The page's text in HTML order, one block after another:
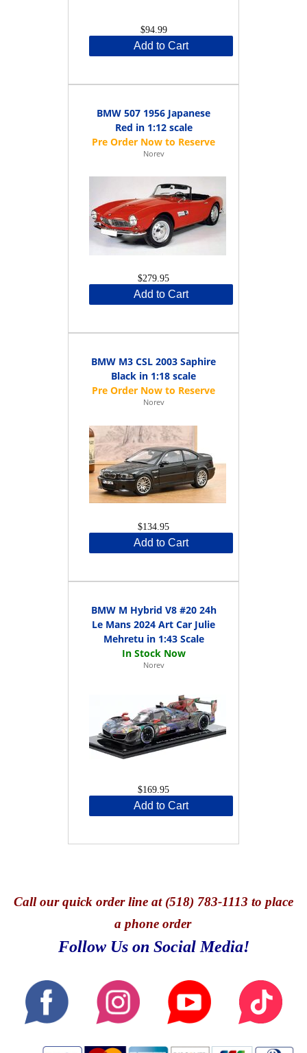
$94.99
Add to Cart
BMW 507 1956 Japanese
Red in 1:12 scale
Norev
$279.95
Add to Cart
BMW M3 CSL 2003 Saphire
Black in 1:18 scale
Norev
$134.95
Add to Cart
BMW M Hybrid V8 #20 24h
Le Mans 2024 Art Car Julie
Mehretu in 1:43 Scale
Norev
$169.95
Add to Cart
Callour quick order line at (518) 783-1113 to place
a phone order
Follow Us on Social Media!